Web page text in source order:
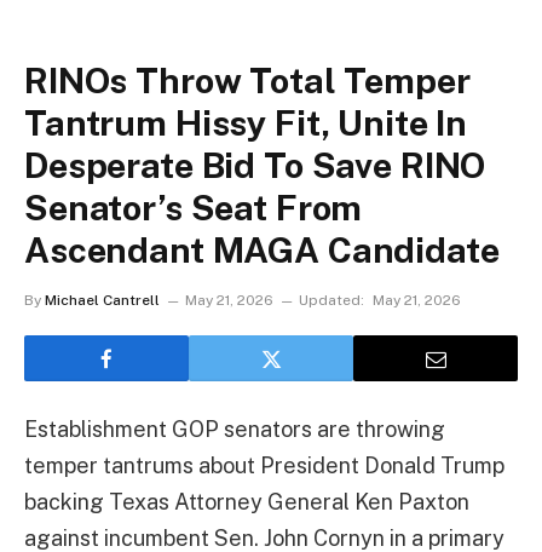
RINOs Throw Total Temper
Tantrum Hissy Fit, Unite In
Desperate Bid To Save RINO
Senator’s Seat From
Ascendant MAGA Candidate
By Michael Cantrell May 21, 2026 Updated: May 21, 2026
Establishment GOP senators are throwing
temper tantrums about President Donald Trump
backing Texas Attorney General Ken Paxton
against incumbent Sen. John Cornyn in a primary